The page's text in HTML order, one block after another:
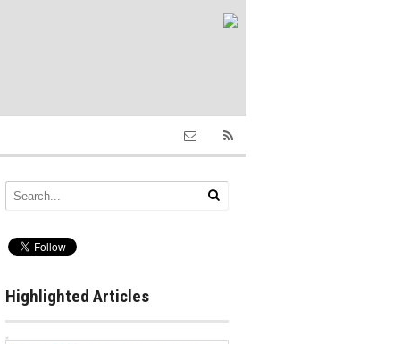
Highlighted Articles